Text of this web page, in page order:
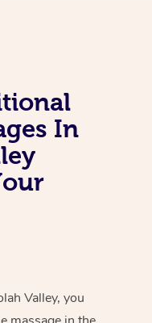
In
Valley, you